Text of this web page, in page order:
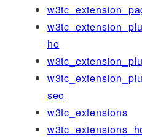
he
seo
w3tc_extensions